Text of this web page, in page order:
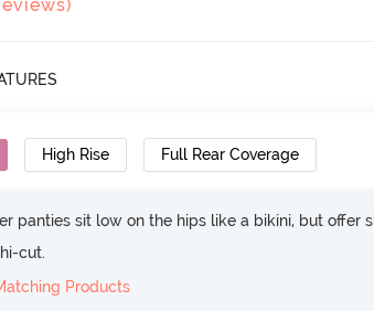
High Rise Full Rear Coverage
panties sit low on the hips like a bikini, but offer
cut.
Products